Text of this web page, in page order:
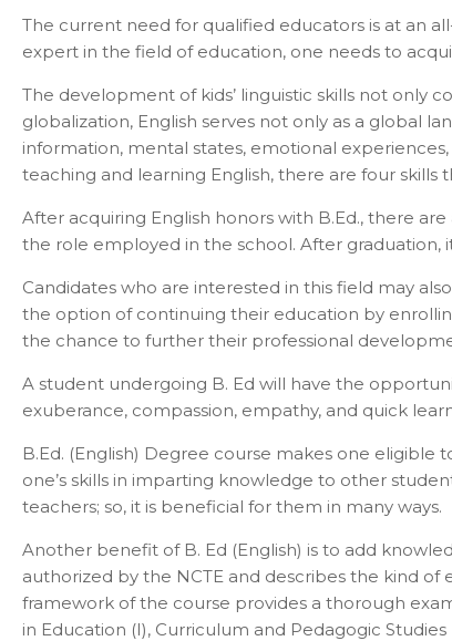
The current need for qualified educators is at an
expert in the field of education, one needs to
The development of kids’ linguistic skills not only
globalization, English serves not only as a global
information, mental states, emotional
teaching and learning English, there are four skills
After acquiring English honors with B.Ed., there
the role employed in the school. After graduation,
Candidates who are interested in this field may
the option of continuing their education by
the chance to further their professional
A student undergoing B. Ed will have the
exuberance, compassion, empathy, and quick
B.Ed. (English) Degree course makes one eligible
one’s skills in imparting knowledge to other
teachers; so, it is beneficial for them in many ways.
Another benefit of B. Ed (English) is to add
authorized by the NCTE and describes the kind
framework of the course provides a thorough
in Education (I), Curriculum and Pedagogic